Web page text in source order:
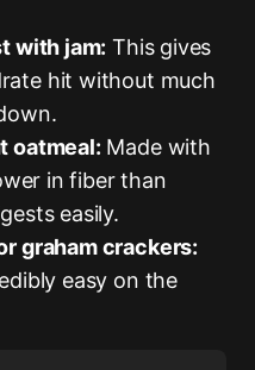
with jam: This gives
hit without much
oatmeal: Made with
in fiber than
easily.
graham crackers:
easy on the